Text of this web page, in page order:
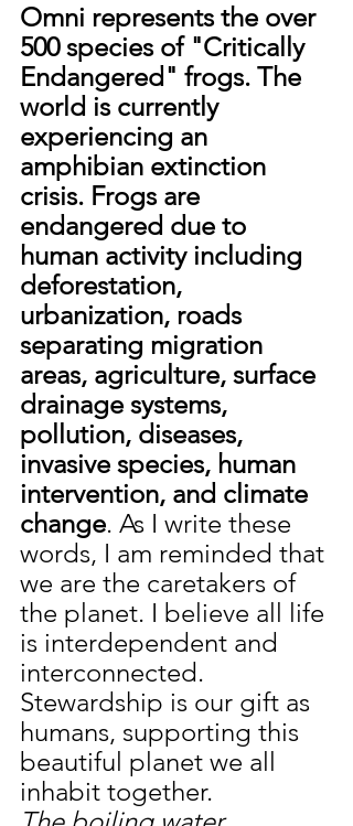
Omni represents the over
500 species of "Critically
Endangered" frogs. The
world is currently
experiencing an
amphibian extinction
crisis. Frogs are
endangered due to
human activity including
deforestation,
urbanization, roads
separating migration
areas, agriculture, surface
drainage systems,
pollution, diseases,
invasive species, human
intervention, and climate
change. As I write these
words, I am reminded that
we are the caretakers of
the planet. I believe all life
is interdependent and
interconnected.
Stewardship is our gift as
humans, supporting this
beautiful planet we all
inhabit together.